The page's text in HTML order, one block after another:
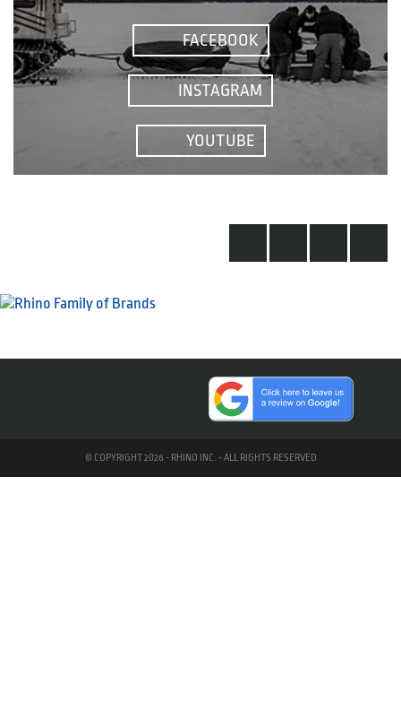
FACEBOOK
INSTAGRAM
YOUTUBE
© COPYRIGHT 2026 - RHINO INC. - ALL RIGHTS RESERVED